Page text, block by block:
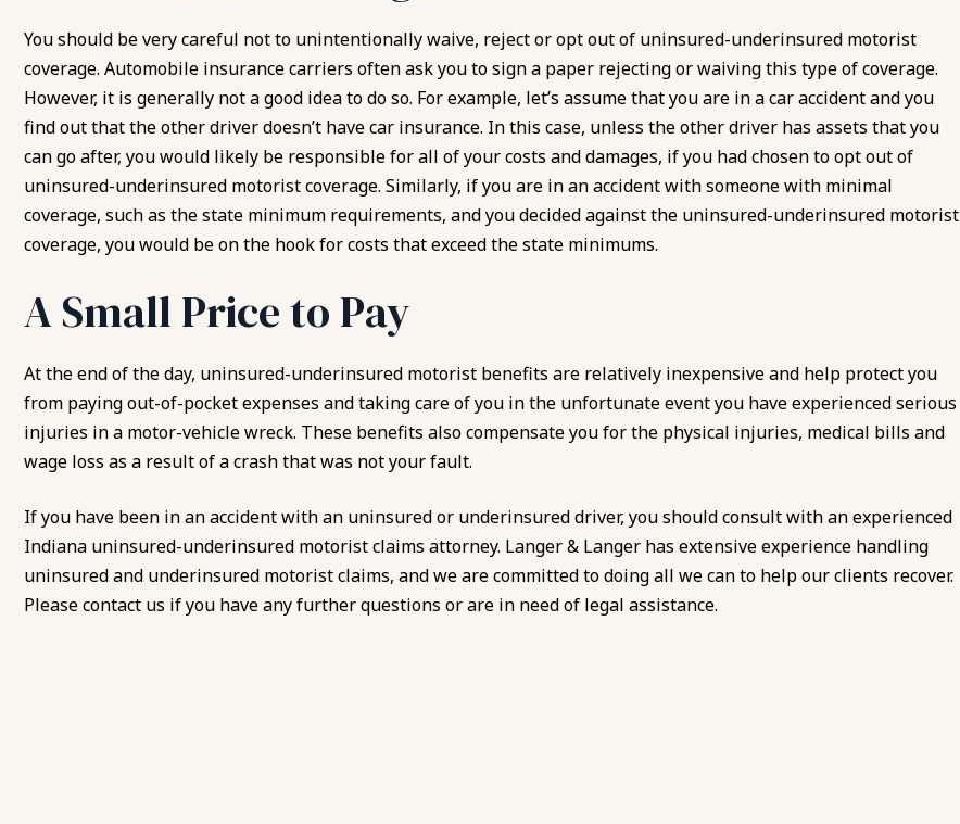
You should be very careful not to unintentionally waive, reject or opt out of uninsured-underinsured motorist
coverage. Automobile insurance carriers often ask you to sign a paper rejecting or waiving this type of coverage.
However, it is generally not a good idea to do so. For example, let’s assume that you are in a car accident and you
find out that the other driver doesn’t have car insurance. In this case, unless the other driver has assets that you
can go after, you would likely be responsible for all of your costs and damages, if you had chosen to opt out of
uninsured-underinsured motorist coverage. Similarly, if you are in an accident with someone with minimal
coverage, such as the state minimum requirements, and you decided against the uninsured-underinsured motorist
coverage, you would be on the hook for costs that exceed the state minimums.
A Small Price to Pay
At the end of the day, uninsured-underinsured motorist benefits are relatively inexpensive and help protect you
from paying out-of-pocket expenses and taking care of you in the unfortunate event you have experienced serious
injuries in a motor-vehicle wreck. These benefits also compensate you for the physical injuries, medical bills and
wage loss as a result of a crash that was not your fault.
If you have been in an accident with an uninsured or underinsured driver, you should consult with an experienced
Indiana uninsured-underinsured motorist claims attorney. Langer & Langer has extensive experience handling
uninsured and underinsured motorist claims, and we are committed to doing all we can to help our clients recover.
Please contact us if you have any further questions or are in need of legal assistance.